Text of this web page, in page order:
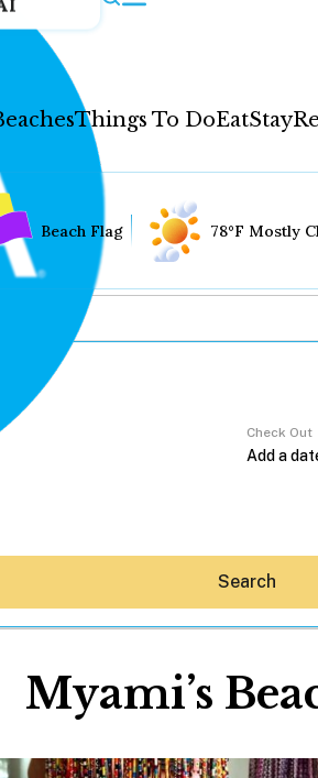
Things To DoEatStay
Beach Flag 78°F Mostly
Check Out
Search
Myami’s